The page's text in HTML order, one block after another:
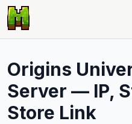
Origins
Server — IP,
Store Link